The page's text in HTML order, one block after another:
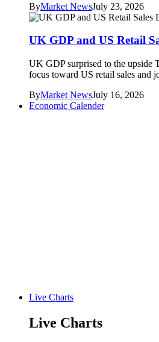
ByMarket NewsJuly 23, 2026
UK GDP and US Retail
UK GDP surprised to the upside
focus toward US retail sales and
ByMarket NewsJuly 16, 2026
Economic Calender
Live Charts
Live Charts